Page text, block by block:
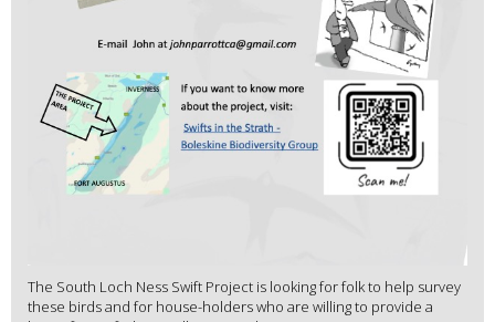
The South Loch Ness Swift Project is looking for folk to help survey
these birds and for house-holders who are willing to provide a